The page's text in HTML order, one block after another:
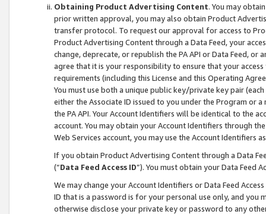
Obtaining Product Advertising Content. You may
prior written approval, you may also obtain Product
transfer protocol. To request our approval for access to
Product Advertising Content through a Data Feed, your
change, deprecate, or republish the PA API or Data Feed,
agree that it is your responsibility to ensure that your
requirements (including this License and this Operating
You must use both a unique public key/private key pair (each
either the Associate ID issued to you under the Program or
the PA API. Your Account Identifiers will be identical to the
account. You may obtain your Account Identifiers through
Web Services account, you may use the Account Identifiers
If you obtain Product Advertising Content through a Data
(“Data Feed Access ID”). You must obtain your Data Feed
We may change your Account Identifiers or Data Feed
ID that is a password is for your personal use only, and you
otherwise disclose your private key or password to any